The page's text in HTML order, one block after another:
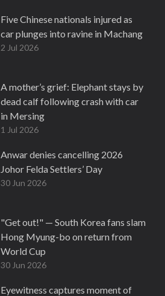
Five Chinese nationals injured as
car plunges into ravine in Machang
2 Jul 2026
A mother’s grief: Elephant stays by
dead calf following crash with car
in Mersing
1 Jul 2026
Anwar denies cancelling 2026
Johor Felda Settlers’ Day
30 Jun 2026
"Get out!" — South Korea fans slam
Hong Myung-bo on return from
World Cup
30 Jun 2026
Eyewitness captures moment of